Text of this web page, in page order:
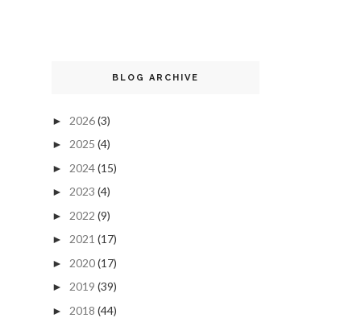
BLOG ARCHIVE
► 2026(3)
► 2025 (4)
► 2024(15)
► 2023 (4)
► 2022 (9)
► 2021 (17)
► 2020(17)
► 2019 (39)
► 2018 (44)